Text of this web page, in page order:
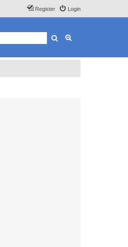
Login
Register
Search